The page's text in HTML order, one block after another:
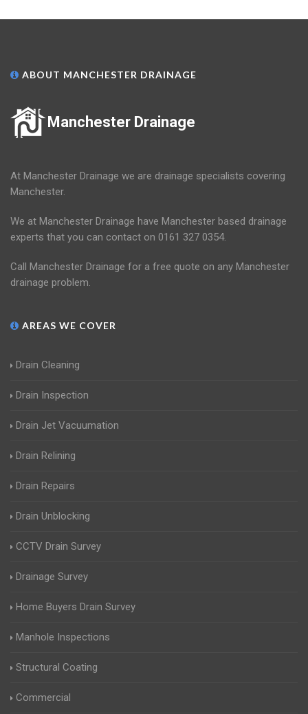
ABOUT MANCHESTER DRAINAGE
Manchester Drainage
At Manchester Drainage we are drainage specialists covering
Manchester.
We at Manchester Drainage have Manchester based drainage
experts that you can contact on 0161 327 0354.
Call Manchester Drainage for a free quote on any Manchester
drainage problem.
AREAS WE COVER
Drain Cleaning
Drain Inspection
Drain Jet Vacuumation
Drain Relining
Drain Repairs
Drain Unblocking
CCTV Drain Survey
Drainage Survey
Home Buyers Drain Survey
Manhole Inspections
Structural Coating
Commercial